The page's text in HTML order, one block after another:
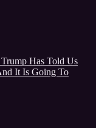
Has Told Us
It Is Going To